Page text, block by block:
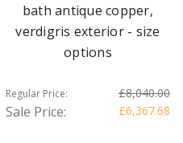
bath antique copper,
verdigris exterior - size
options
Regular Price: £8,040.00
Sale Price: £6,367.68